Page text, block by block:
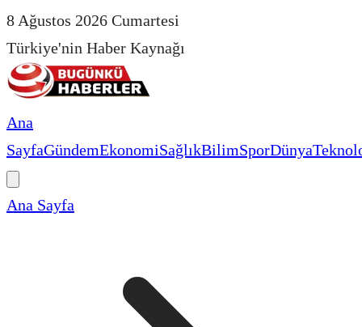
8 Ağustos 2026 Cumartesi
Türkiye'nin Haber Kaynağı
Ana
SayfaGündemEkonomiSağlıkBilimSporDünya
Ana Sayfa